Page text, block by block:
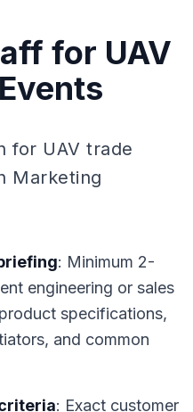
for UAV
for UAV trade
Marketing
: Minimum 2-
engineering or sales
specifications,
and common
: Exact customer